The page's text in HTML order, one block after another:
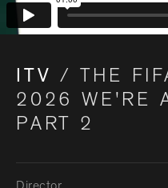
ITV
/ THE
2026 WE'RE
PART 2